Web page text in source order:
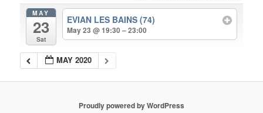
MAY
23
Sat
EVIAN LES BAINS (74)
May 23 @ 19:30 – 23:00
MAY 2020
Proudly powered by WordPress